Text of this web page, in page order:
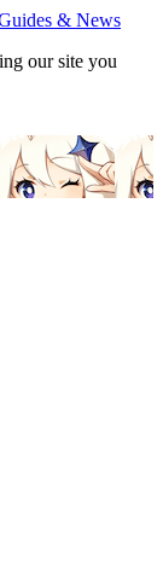
our site you